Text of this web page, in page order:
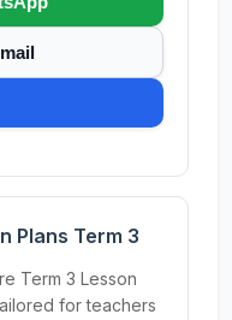
Plans Term 3
Term 3 Lesson
for teachers